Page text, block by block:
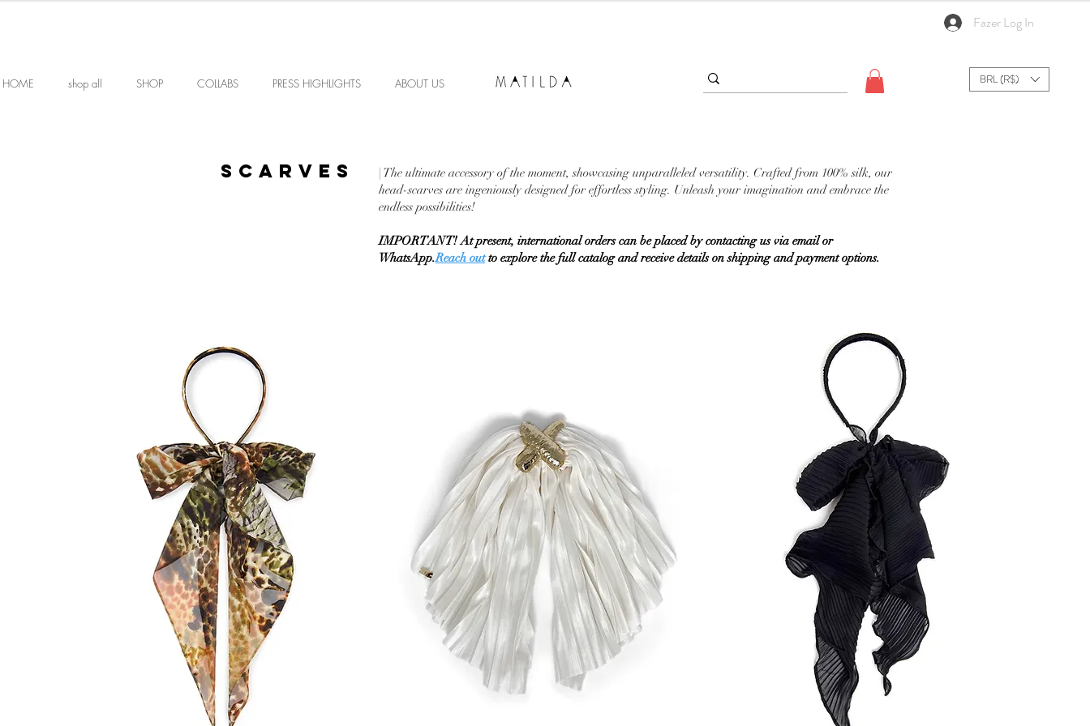
Fazer Log In
HOME shop all SHOP COLLABS PRESS HIGHLIGHTS ABOUT US BRL (R$)
SCARves
| The ultimate accessory of the moment, showcasing unparalleled versatility. Crafted from 100% silk, our
head-scarves are ingeniously designed for effortless styling. Unleash your imagination and embrace the
endless possibilities!
IMPORTANT! At present, international orders can be placed by contacting us via email or
WhatsApp.Reach outto explore the full catalog and receive details on shipping and payment options.